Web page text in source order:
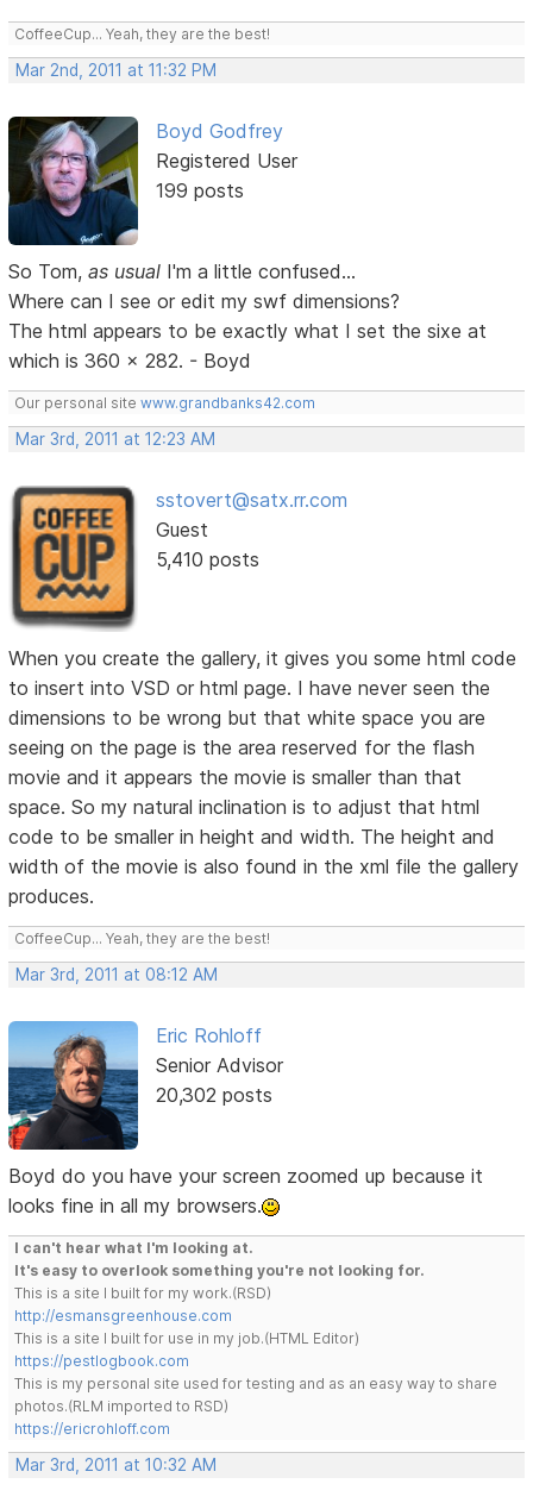
CoffeeCup... Yeah, they are the best!
Mar 2nd, 2011 at 11:32 PM
Boyd Godfrey
Registered User
199 posts
So Tom,as usual I'm a little confused...
Where can I see or edit my swf dimensions?
The html appears to be exactly what I set the sixe at
which is 360 x 282. - Boyd
Our personal sitewww.grandbanks42.com
Mar 3rd, 2011 at 12:23 AM
sstovert@satx.rr.com
Guest
5,410 posts
When you create the gallery, it gives you some html code
to insert into VSD or html page. I have never seen the
dimensions to be wrong but that white space you are
seeing on the page is the area reserved for the flash
movie and it appears the movie is smaller than that
space. So my natural inclination is to adjust that html
code to be smaller in height and width. The height and
width of the movie is also found in the xml file the gallery
produces.
CoffeeCup... Yeah, they are the best!
Mar 3rd, 2011 at 08:12 AM
Eric Rohloff
Senior Advisor
20,302 posts
Boyd do you have your screen zoomed up because it
looks fine in all my browsers.
I can't hear what I'm looking at.
It's easy to overlook something you're not looking for.
This is a site I built for my work.(RSD)
http://esmansgreenhouse.com
This is a site I built for use in my job.(HTML Editor)
https://pestlogbook.com
This is my personal site used for testing and as an easy way to share
photos.(RLM imported to RSD)
https://ericrohloff.com
Mar 3rd, 2011 at 10:32 AM